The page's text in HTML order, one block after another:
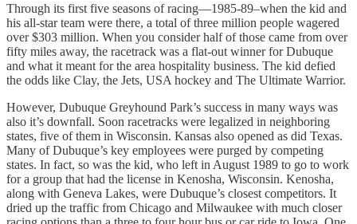
Through its first five seasons of racing—1985-89–when the kid and
his all-star team were there, a total of three million people wagered
over $303 million. When you consider half of those came from over
fifty miles away, the racetrack was a flat-out winner for Dubuque
and what it meant for the area hospitality business. The kid defied
the odds like Clay, the Jets, USA hockey and The Ultimate Warrior.
However, Dubuque Greyhound Park’s success in many ways was
also it’s downfall. Soon racetracks were legalized in neighboring
states, five of them in Wisconsin. Kansas also opened as did Texas.
Many of Dubuque’s key employees were purged by competing
states. In fact, so was the kid, who left in August 1989 to go to work
for a group that had the license in Kenosha, Wisconsin. Kenosha,
along with Geneva Lakes, were Dubuque’s closest competitors. It
dried up the traffic from Chicago and Milwaukee with much closer